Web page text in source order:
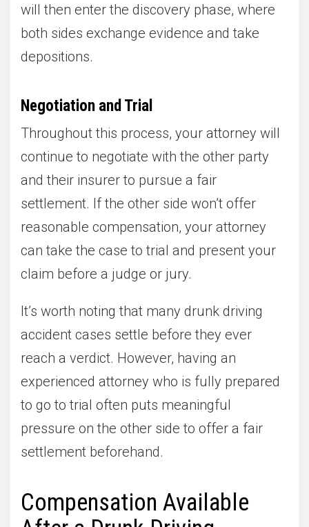
will then enter the discovery phase, where
both sides exchange evidence and take
depositions.
Negotiation and Trial
Throughout this process, your attorney will
continue to negotiate with the other party
and their insurer to pursue a fair
settlement. If the other side won’t offer
reasonable compensation, your attorney
can take the case to trial and present your
claim before a judge or jury.
It’s worth noting that many drunk driving
accident cases settle before they ever
reach a verdict. However, having an
experienced attorney who is fully prepared
to go to trial often puts meaningful
pressure on the other side to offer a fair
settlement beforehand.
Compensation Available